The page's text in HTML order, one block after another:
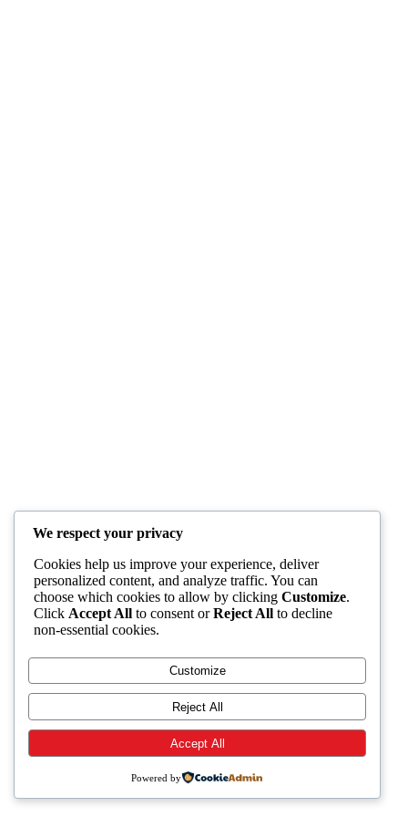
We respect your privacy
Cookies help us improve your experience, deliver
personalized content, and analyze traffic. You can
choose which cookies to allow by clicking Customize.
Click Accept All to consent orReject All to decline
non-essential cookies.
Customize
Reject All
Accept All
Powered by